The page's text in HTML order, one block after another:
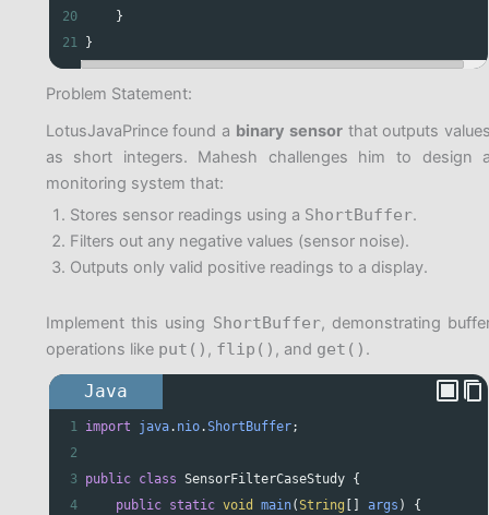
20
    }
21
}
Problem Statement:
LotusJavaPrince found a binary sensorthat outputs
as short integers. Mahesh challenges him to design
monitoring system that:
Stores sensor readings using a ShortBuffer.
Filters out any negative values (sensor noise).
Outputs only valid positive readings to a display.
Implement this using ShortBuffer, demonstrating
operations like put() , flip() , and get() .
Java
1 import java. nio.ShortBuffer;
2
3
public class SensorFilterCaseStudy {
4
public static void main(String args ) {